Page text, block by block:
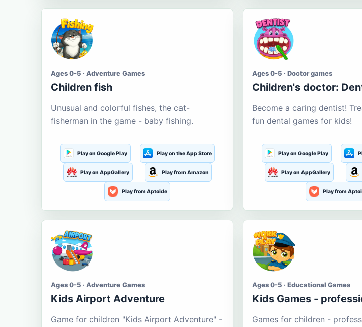
Ages 0-5 · Adventure Games
Children fish
Unusual and colorful fishes, the cat-
fisherman in the game - baby fishing.
Play on Google Play Play on the App Store
Play on AppGallery Play from Amazon
Play from Aptoide
Ages 0-5 · Doctor games
Children's doctor:
Become a caring dentist!
fun dental games for kids!
Play on Google Play
Play on AppGallery
Play from
Ages 0-5 · Adventure Games
Kids Airport Adventure
Game for children "Kids Airport Adventure" -
Ages 0-5 · Educational Games
Kids Games -
Games for children -